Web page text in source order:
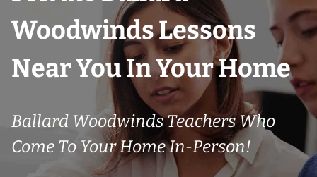
Woodwinds Lessons
Near You In Your Home
Ballard Woodwinds Teachers Who
Come To Your Home In-Person!